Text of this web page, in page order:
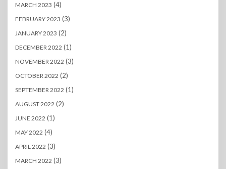
MARCH 2023 (4)
FEBRUARY 2023 (3)
JANUARY 2023 (2)
DECEMBER 2022 (1)
NOVEMBER 2022 (3)
OCTOBER 2022 (2)
SEPTEMBER 2022 (1)
AUGUST 2022 (2)
JUNE 2022 (1)
MAY 2022 (4)
APRIL 2022 (3)
MARCH 2022 (3)